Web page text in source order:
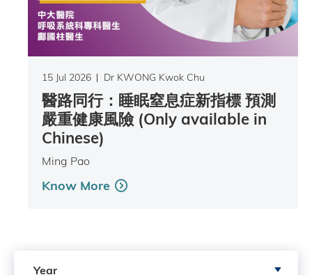
15 Jul 2026 Dr KWONG Kwok Chu
醫路同行：睡眠窒息症新指標 預測
嚴重健康風險 (Only available in
Chinese)
Ming Pao
Know More
Year